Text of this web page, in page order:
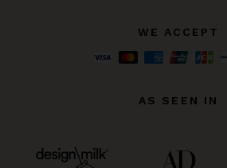
WE ACCEPT
AS SEEN IN